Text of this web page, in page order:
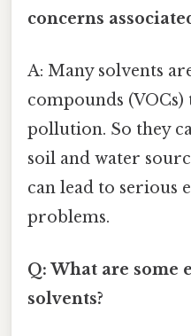
concerns
A: Many solvents
compounds
pollution. So they
soil and water
can lead to serious
problems.
Q: What are some
solvents?